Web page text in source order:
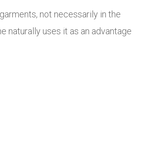
not necessarily in the
naturally uses it as an advantage